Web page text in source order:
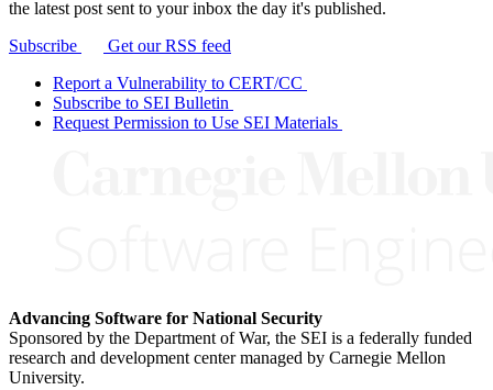
the latest post sent to your inbox the day it's published.
Subscribe
Get our RSS feed
Report a Vulnerability to CERT/CC
Subscribe to SEI Bulletin
Request Permission to Use SEI Materials
Advancing Software for National Security
Sponsored by the Department of War, the SEI is a federally funded
research and development center managed by Carnegie Mellon
University.